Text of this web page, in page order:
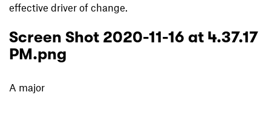
effective driver of change.
Screen Shot 2020-11-16 at 4.37.17
PM.png
A major